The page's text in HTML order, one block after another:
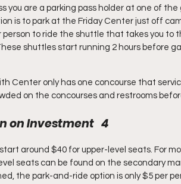
you are a parking pass holder at one of
is to park at the Friday Center just off
person to ride the shuttle that takes you
shuttles start running 2 hours before
Center only has one concourse that
on the concourses and restrooms
on Investment   4
around $40 for upper-level seats. For
seats can be found on the secondary
the park-and-ride option is only $5 per